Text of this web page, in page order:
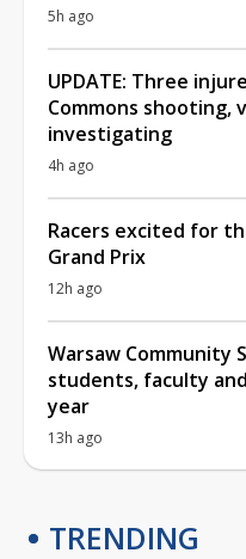
5h ago
UPDATE: Three
Commons shooting,
investigating
4h ago
Racers excited for
Grand Prix
12h ago
Warsaw Community
students, faculty
year
13h ago
TRENDING